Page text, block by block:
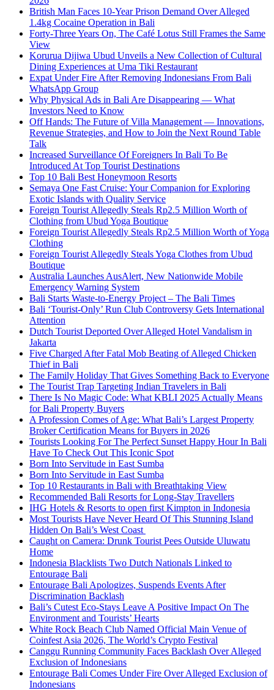
British Man Faces 10-Year Prison Demand Over Alleged
1.4kg Cocaine Operation in Bali
Forty-Three Years On, The Café Lotus Still Frames the Same
View
Korurua Dijiwa Ubud Unveils a New Collection of Cultural
Dining Experiences at Uma Tiki Restaurant
Expat Under Fire After Removing Indonesians From Bali
WhatsApp Group
Why Physical Ads in Bali Are Disappearing — What
Investors Need to Know
Off Hands: The Future of Villa Management — Innovations,
Revenue Strategies, and How to Join the Next Round Table
Talk
Increased Surveillance Of Foreigners In Bali To Be
Introduced At Top Tourist Destinations
Top 10 Bali Best Honeymoon Resorts
Semaya One Fast Cruise: Your Companion for Exploring
Exotic Islands with Quality Service
Foreign Tourist Allegedly Steals Rp2.5 Million Worth of
Clothing from Ubud Yoga Boutique
Foreign Tourist Allegedly Steals Rp2.5 Million Worth of Yoga
Clothing
Foreign Tourist Allegedly Steals Yoga Clothes from Ubud
Boutique
Australia Launches AusAlert, New Nationwide Mobile
Emergency Warning System
Bali Starts Waste-to-Energy Project – The Bali Times
Bali ‘Tourist-Only’ Run Club Controversy Gets International
Attention
Dutch Tourist Deported Over Alleged Hotel Vandalism in
Jakarta
Five Charged After Fatal Mob Beating of Alleged Chicken
Thief in Bali
The Family Holiday That Gives Something Back to Everyone
The Tourist Trap Targeting Indian Travelers in Bali
There Is No Magic Code: What KBLI 2025 Actually Means
for Bali Property Buyers
A Profession Comes of Age: What Bali’s Largest Property
Broker Certification Means for Buyers in 2026
Tourists Looking For The Perfect Sunset Happy Hour In Bali
Have To Check Out This Iconic Spot
Born Into Servitude in East Sumba
Born Into Servitude in East Sumba
Top 10 Restaurants in Bali with Breathtaking View
Recommended Bali Resorts for Long-Stay Travellers
IHG Hotels & Resorts to open first Kimpton in Indonesia
Most Tourists Have Never Heard Of This Stunning Island
Hidden On Bali’s West Coast
Caught on Camera: Drunk Tourist Pees Outside Uluwatu
Home
Indonesia Blacklists Two Dutch Nationals Linked to
Entourage Bali
Entourage Bali Apologizes, Suspends Events After
Discrimination Backlash
Bali’s Cutest Eco-Stays Leave A Positive Impact On The
Environment and Tourists’ Hearts
White Rock Beach Club Named Official Main Venue of
Coinfest Asia 2026, The World’s Crypto Festival
Canggu Running Community Faces Backlash Over Alleged
Exclusion of Indonesians
Entourage Bali Comes Under Fire Over Alleged Exclusion of
Indonesians